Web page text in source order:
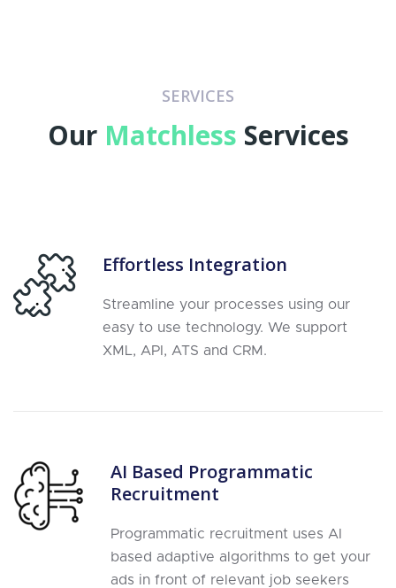
SERVICES
Our Matchless Services
Effortless Integration
Streamline your processes using our
easy to use technology. We support
XML, API, ATS and CRM.
AI Based Programmatic
Recruitment
Programmatic recruitment uses AI
based adaptive algorithms to get your
ads in front of relevant job seekers